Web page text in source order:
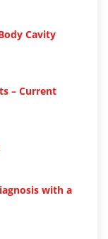
Cavity
– Current
with a